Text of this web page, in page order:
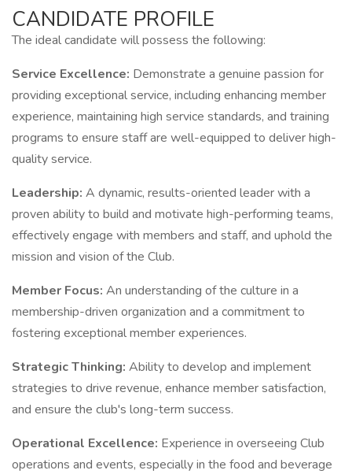
CANDIDATE PROFILE
The ideal candidate will possess the following:
Service Excellence: Demonstrate a genuine passion for
providing exceptional service, including enhancing member
experience, maintaining high service standards, and training
programs to ensure staff are well-equipped to deliver high-
quality service.
Leadership: A dynamic, results-oriented leader with a
proven ability to build and motivate high-performing teams,
effectively engage with members and staff, and uphold the
mission and vision of the Club.
Member Focus: An understanding of the culture in a
membership-driven organization and a commitment to
fostering exceptional member experiences.
Strategic Thinking: Ability to develop and implement
strategies to drive revenue, enhance member satisfaction,
and ensure the club's long-term success.
Operational Excellence: Experience in overseeing Club
operations and events, especially in the food and beverage